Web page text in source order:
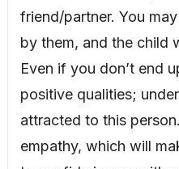
friend/partner. You
by them, and the child
Even if you don’t end
positive qualities;
attracted to this
empathy, which will